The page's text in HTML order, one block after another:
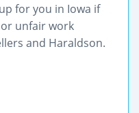
for you in Iowa if
unfair work
and Haraldson.